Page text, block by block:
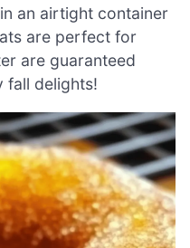
an airtight container
are perfect for
are guaranteed
fall delights!